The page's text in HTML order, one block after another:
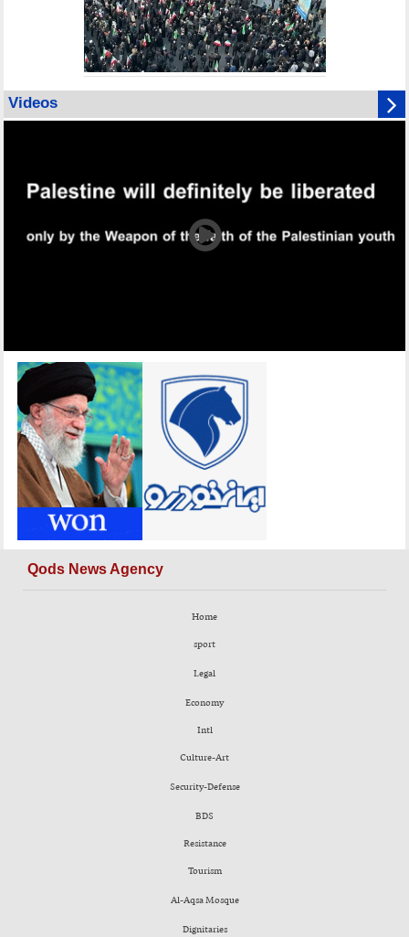
Videos
Qods News Agency
Home
sport
Legal
Economy
Intl
Culture-Art
Security-Defense
BDS
Resistance
Tourism
Al-Aqsa Mosque
Dignitaries